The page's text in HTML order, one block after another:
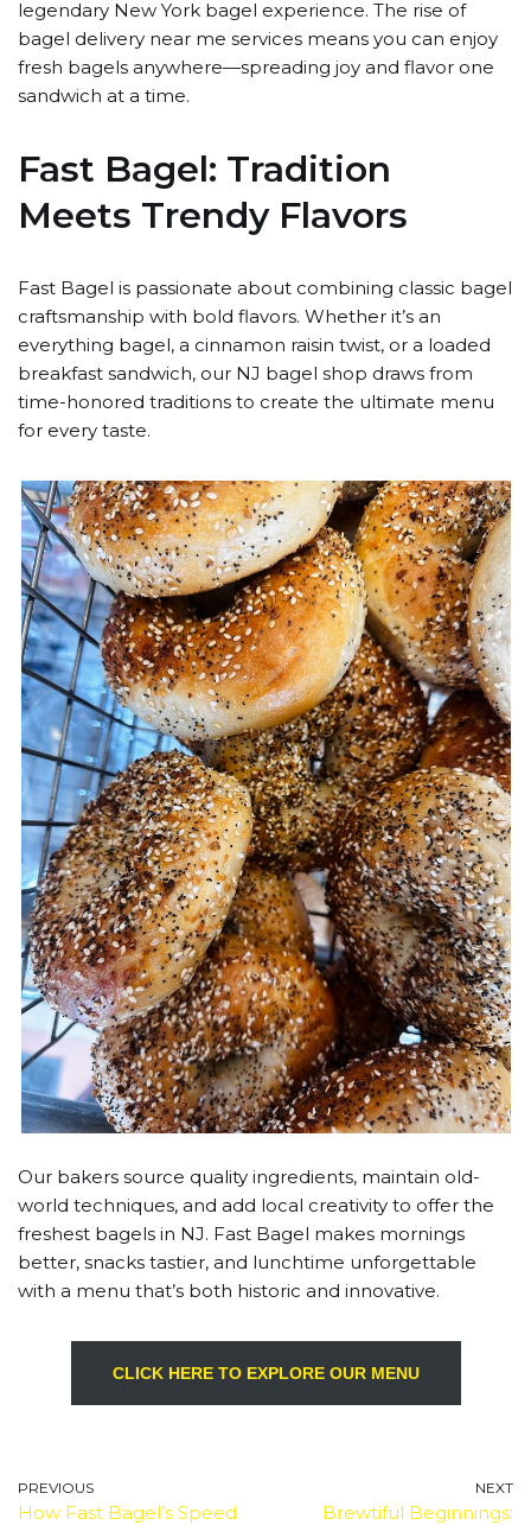
legendary New York bagel experience. The rise of
bagel delivery near me services means you can enjoy
fresh bagels anywhere—spreading joy and flavor one
sandwich at a time.
Fast Bagel: Tradition
Meets Trendy Flavors
Fast Bagel is passionate about combining classic bagel
craftsmanship with bold flavors. Whether it’s an
everything bagel, a cinnamon raisin twist, or a loaded
breakfast sandwich, our NJ bagel shop draws from
time-honored traditions to create the ultimate menu
for every taste.
Our bakers source quality ingredients, maintain old-
world techniques, and add local creativity to offer the
freshest bagels in NJ. Fast Bagel makes mornings
better, snacks tastier, and lunchtime unforgettable
with a menu that’s both historic and innovative.
CLICK HERE TO EXPLORE OUR MENU
PREVIOUS
How Fast Bagel’s Speed
NEXT
Brewtiful Beginnings: